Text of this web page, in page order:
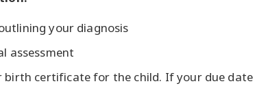
your diagnosis
assessment
certificate for the child. If your due